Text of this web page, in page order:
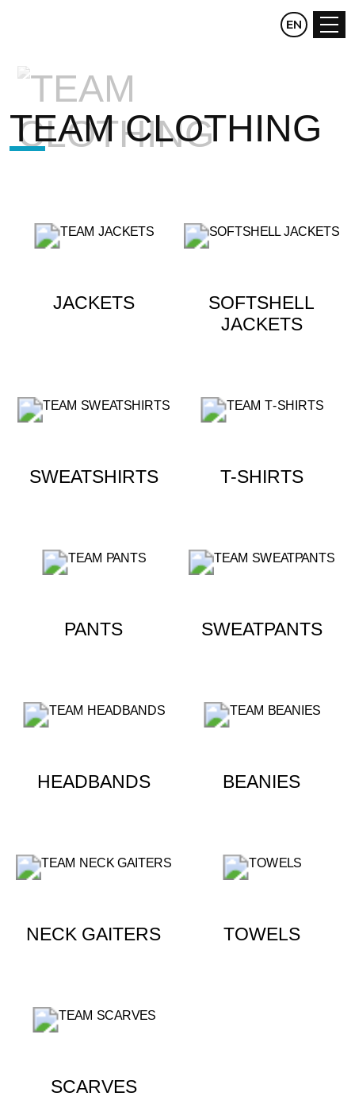
CZ DE
EN
TEAM CLOTHING
JACKETS
SOFTSHELL
JACKETS
SWEATSHIRTS T-SHIRTS
PANTS SWEATPANTS
HEADBANDS BEANIES
NECK GAITERS TOWELS
SCARVES